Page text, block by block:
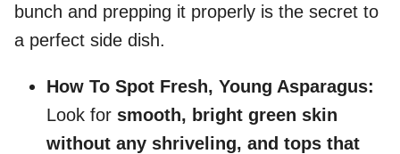
bunch and prepping it properly is the secret to
a perfect side dish.
How To Spot Fresh, Young Asparagus:
Look for smooth, bright green skin
without any shriveling, and tops that